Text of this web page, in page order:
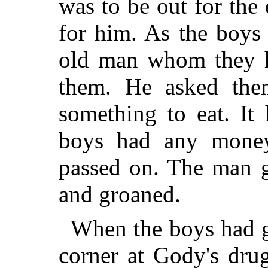
was to be out for the
for him. As the boys
old man whom they
them. He asked
something to eat. It
boys had any
passed on. The man
and groaned.
When the boys had
corner at Gody's